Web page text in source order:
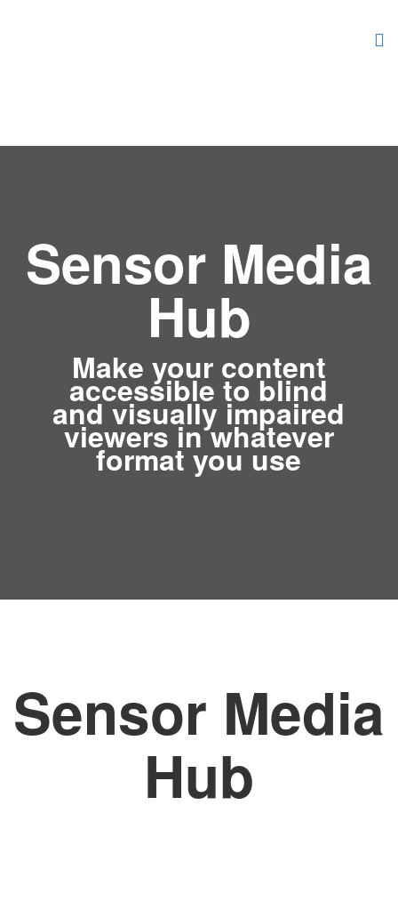
Sensor Media
Hub
Make your content
accessible to blind
and visually impaired
viewers in whatever
format you use
Sensor Media
Hub